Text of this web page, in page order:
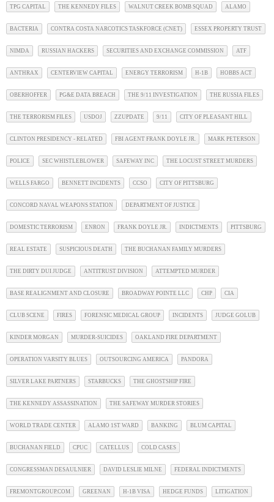
TPG CAPITAL THE KENNEDY FILES WALNUT CREEK BOMB SQUAD ALAMO
BACTERIA CONTRA COSTA NARCOTICS TASKFORCE (CNET) ESSEX PROPERTY TRUST
NIMDA RUSSIAN HACKERS SECURITIES AND EXCHANGE COMMISSION ATF
ANTHRAX CENTERVIEW CAPITAL ENERGY TERRORISM H-1B HOBBS ACT
OBERHOFFER PG&E DATA BREACH THE 9/11 INVESTIGATION THE RUSSIA FILES
THE TERRORISM FILES USDOJ ZZUPDATE 9/11 CITY OF PLEASANT HILL
CLINTON PRESIDENCY - RELATED FBI AGENT FRANK DOYLE JR. MARK PETERSON
POLICE SEC WHISTLEBLOWER SAFEWAY INC THE LOCUST STREET MURDERS
WELLS FARGO BENNETT INCIDENTS CCSO CITY OF PITTSBURG
CONCORD NAVAL WEAPONS STATION DEPARTMENT OF JUSTICE
DOMESTIC TERRORISM ENRON FRANK DOYLE JR. INDICTMENTS PITTSBURG
REAL ESTATE SUSPICIOUS DEATH THE BUCHANAN FAMILY MURDERS
THE DIRTY DUI JUDGE ANTITRUST DIVISION ATTEMPTED MURDER
BASE REALIGNMENT AND CLOSURE BROADWAY POINTE LLC CHP CIA
CLUB SCENE FIRES FORENSIC MEDICAL GROUP INCIDENTS JUDGE GOLUB
KINDER MORGAN MURDER-SUICIDES OAKLAND FIRE DEPARTMENT
OPERATION VARSITY BLUES OUTSOURCING AMERICA PANDORA
SILVER LAKE PARTNERS STARBUCKS THE GHOSTSHIP FIRE
THE KENNEDY ASSASSINATION THE SAFEWAY MURDER STORIES
WORLD TRADE CENTER ALAMO 1ST WARD BANKING BLUM CAPITAL
BUCHANAN FIELD CPUC CATELLUS COLD CASES
CONGRESSMAN DESAULNIER DAVID LESLIE MILNE FEDERAL INDICTMENTS
FREMONTGROUP.COM GREENAN H-1B VISA HEDGE FUNDS LITIGATION